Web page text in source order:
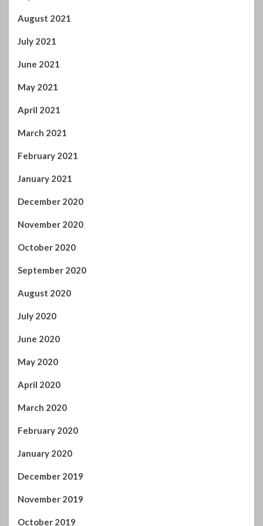
August 2021
July 2021
June 2021
May 2021
April 2021
March 2021
February 2021
January 2021
December 2020
November 2020
October 2020
September 2020
August 2020
July 2020
June 2020
May 2020
April 2020
March 2020
February 2020
January 2020
December 2019
November 2019
October 2019